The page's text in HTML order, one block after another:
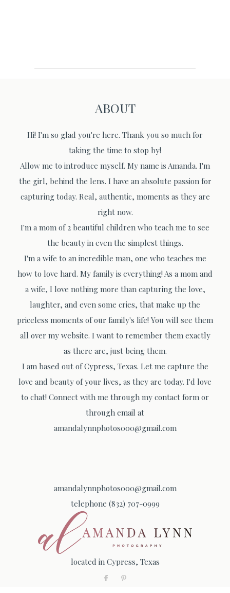
ABOUT
Hi! I'm so glad you're here. Thank you so much for
taking the time to stop by!
Allow me to introduce myself. My name is Amanda. I'm
the girl, behind the lens. I have an absolute passion for
capturing today. Real, authentic, moments as they are
right now.
I'm a mom of 2 beautiful children who teach me to see
the beauty in even the simplest things.
I'm a wife to an incredible man, one who teaches me
how to love hard. My family is everything! As a mom and
a wife, I love nothing more than capturing the love,
laughter, and even some cries, that make up the
priceless moments of our family's life! You will see them
all over my website. I want to remember them exactly
as there are, just being them.
I am based out of Cypress, Texas. Let me capture the
love and beauty of your lives, as they are today. I'd love
to chat! Connect with me through my contact form or
through email at
amandalynnphotos000@gmail.com
amandalynnphotos000@gmail.com
telephone (832) 707-0999
located in Cypress, Texas